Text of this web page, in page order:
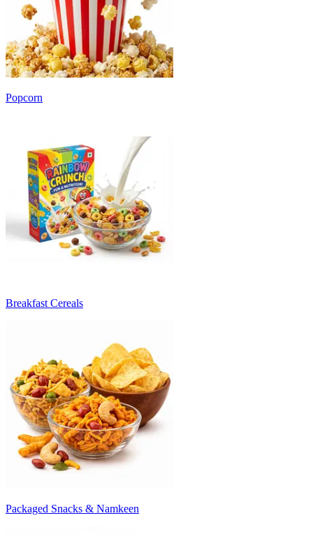
Popcorn
Breakfast Cereals
Packaged Snacks & Namkeen